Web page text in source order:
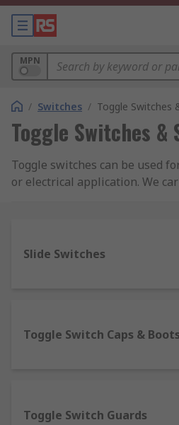
MPN
/ Switches / Toggle Switches
Toggle Switches &
Toggle switches can be used
or electrical application. We
range of toggle switch
panel mounts and plating
toggle element is also known
Slide Switches
Toggle Switch Caps & Boots
Toggle Switch Guards